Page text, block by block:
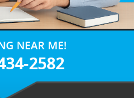
NEAR ME!
2582